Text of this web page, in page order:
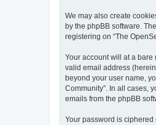
We may also create
by the phpBB software.
registering on “The
Your account will at a
valid email address
beyond your user name,
Community”. In all cases,
emails from the phpBB
Your password is